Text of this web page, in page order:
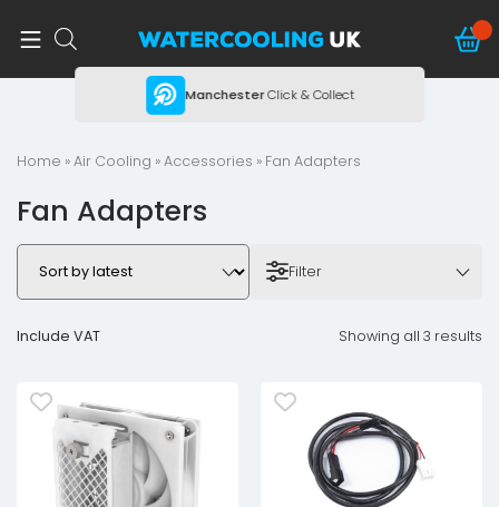
ManchesterClick & Collect
Home »Air Cooling »Accessories » Fan Adapters
Fan Adapters
Filter
Include VAT Showing all 3 results